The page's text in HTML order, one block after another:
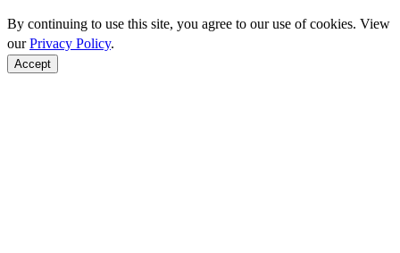
By continuing to use this site, you agree to our use of cookies. View
ourPrivacy Policy.
Accept